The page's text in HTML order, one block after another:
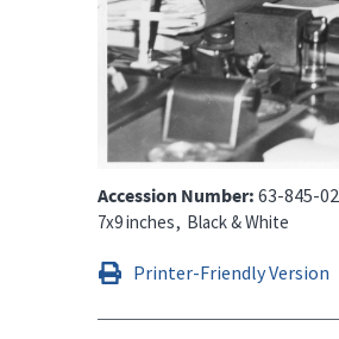
Accession Number 63-845-02
7x9 inches Black & White
Printer-Friendly Version